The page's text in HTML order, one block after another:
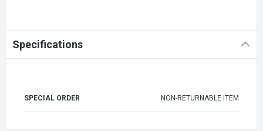
Specifications
SPECIAL ORDER NON-RETURNABLE ITEM